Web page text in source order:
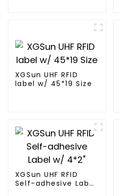
XGSun UHF RFID
label w/ 45*19 Size
XGSun UHF RFID
Self-adhesive Label